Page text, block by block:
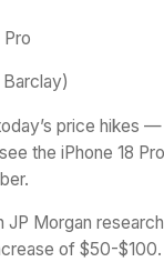
price hikes —
the iPhone 18 Pro
JP Morgan research
of $50-